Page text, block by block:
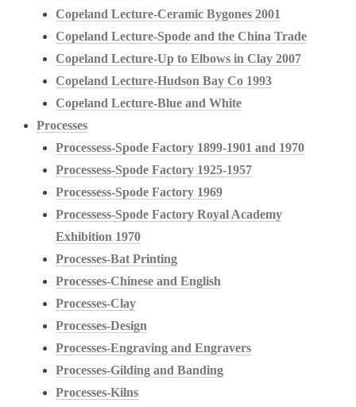
Copeland Lecture-Ceramic Bygones 2001
Copeland Lecture-Spode and the China Trade
Copeland Lecture-Up to Elbows in Clay 2007
Copeland Lecture-Hudson Bay Co 1993
Copeland Lecture-Blue and White
Processes
Processess-Spode Factory 1899-1901 and 1970
Processess-Spode Factory 1925-1957
Processess-Spode Factory 1969
Processess-Spode Factory Royal Academy
Exhibition 1970
Processes-Bat Printing
Processes-Chinese and English
Processes-Clay
Processes-Design
Processes-Engraving and Engravers
Processes-Gilding and Banding
Processes-Kilns